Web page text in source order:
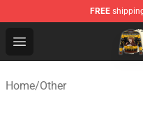
FREE
Open menu
Anime Sweatshirts
Home/Other